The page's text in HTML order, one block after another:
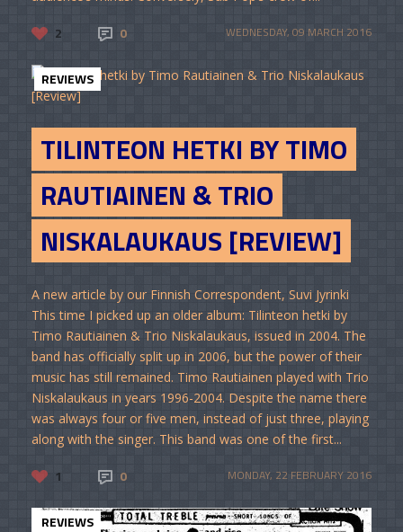
2 0 WEDNESDAY, 09 MARCH 2016
REVIEWS
TILINTEON HETKI BY TIMO
RAUTIAINEN & TRIO
NISKALAUKAUS [REVIEW]
A new article by our Finnish Correspondent, Suvi Jyrinki
This time I picked up an older album: Tilinteon hetki by
Timo Rautiainen & Trio Niskalaukaus, issued in 2004. The
band has officially split up in 2006, but the power of their
music has still remained. Timo Rautiainen played with Trio
Niskalaukaus in years 1996-2004. Despite the name there
was always four or five men, instead of just three, playing
along with the singer. This band was one of the first...
1 0 MONDAY, 22 FEBRUARY 2016
REVIEWS